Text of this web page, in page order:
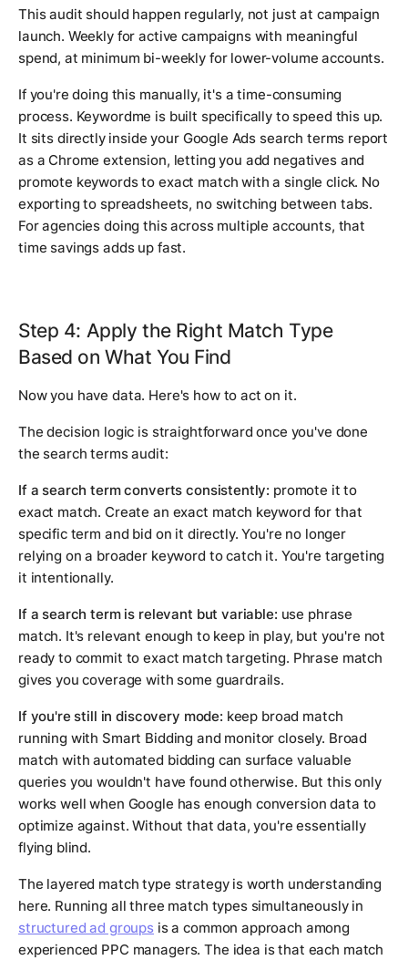
This audit should happen regularly, not just at campaign
launch. Weekly for active campaigns with meaningful
spend, at minimum bi-weekly for lower-volume accounts.
If you're doing this manually, it's a time-consuming
process. Keywordme is built specifically to speed this up.
It sits directly inside your Google Ads search terms report
as a Chrome extension, letting you add negatives and
promote keywords to exact match with a single click. No
exporting to spreadsheets, no switching between tabs.
For agencies doing this across multiple accounts, that
time savings adds up fast.
Step 4: Apply the Right Match Type
Based on What You Find
Now you have data. Here's how to act on it.
The decision logic is straightforward once you've done
the search terms audit:
If a search term converts consistently: promote it to
exact match. Create an exact match keyword for that
specific term and bid on it directly. You're no longer
relying on a broader keyword to catch it. You're targeting
it intentionally.
If a search term is relevant but variable: use phrase
match. It's relevant enough to keep in play, but you're not
ready to commit to exact match targeting. Phrase match
gives you coverage with some guardrails.
If you're still in discovery mode: keep broad match
running with Smart Bidding and monitor closely. Broad
match with automated bidding can surface valuable
queries you wouldn't have found otherwise. But this only
works well when Google has enough conversion data to
optimize against. Without that data, you're essentially
flying blind.
The layered match type strategy is worth understanding
here. Running all three match types simultaneously in
structured ad groups is a common approach among
experienced PPC managers. The idea is that each match